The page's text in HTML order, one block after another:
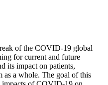
of the COVID-19 global
for current and future
its impact on patients,
as a whole. The goal of this